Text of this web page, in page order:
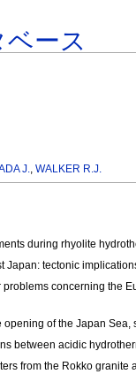
ース
J.,WALKER R.J.
during rhyolite
tectonic
concerning the
of the Japan Sea,
between acidic
from the Rokko